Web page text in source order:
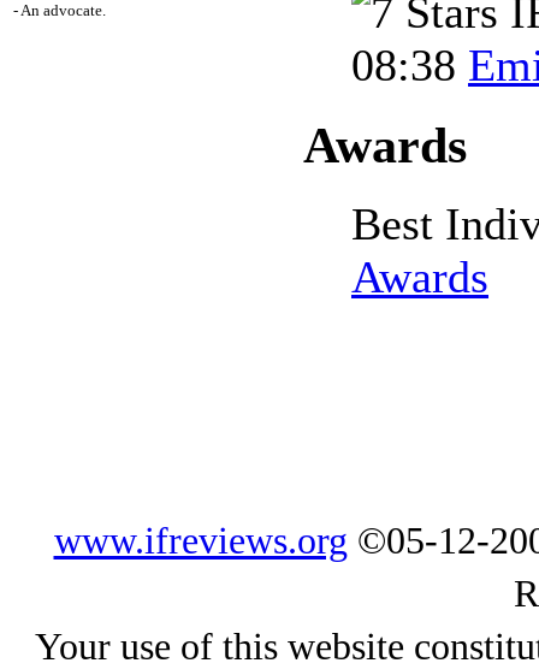
- An advocate.
08:38
Awards
Best
Awards
www.ifreviews.org ©05-12-
Your use of this website